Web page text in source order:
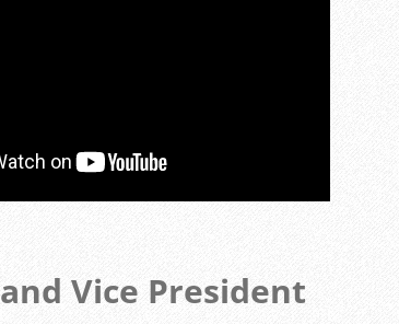
Vice President